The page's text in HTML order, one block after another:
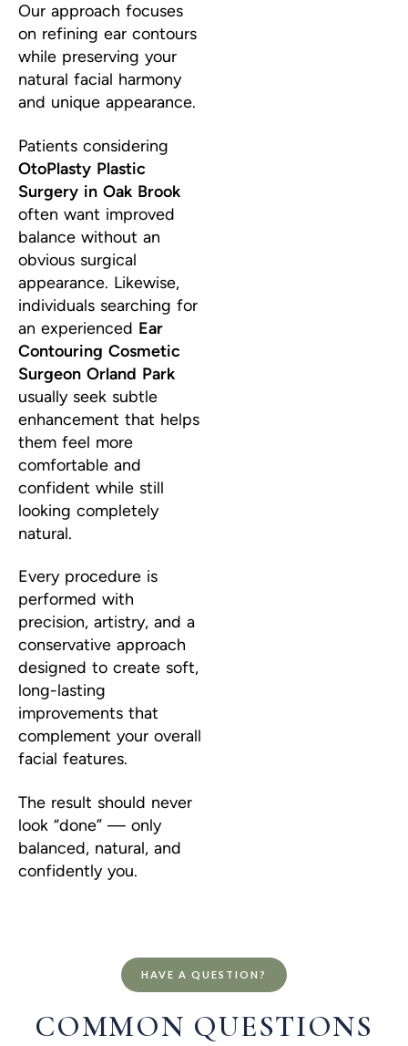
Our approach focuses
on refining ear contours
while preserving your
natural facial harmony
and unique appearance.
Patients considering
OtoPlasty Plastic
Surgery in Oak Brook
often want improved
balance without an
obvious surgical
appearance. Likewise,
individuals searching for
an experienced Ear
Contouring Cosmetic
Surgeon Orland Park
usually seek subtle
enhancement that helps
them feel more
comfortable and
confident while still
looking completely
natural.
Every procedure is
performed with
precision, artistry, and a
conservative approach
designed to create soft,
long-lasting
improvements that
complement your overall
facial features.
The result should never
look “done” — only
balanced, natural, and
confidently you.
HAVE A QUESTION?
COMMON QUESTIONS